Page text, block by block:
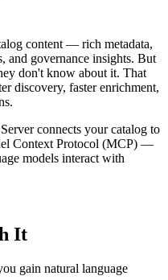
content — rich metadata,
and governance insights. But
don't know about it. That
discovery, faster enrichment,
connects your catalog to
Context Protocol (MCP) —
models interact with
It
gain natural language